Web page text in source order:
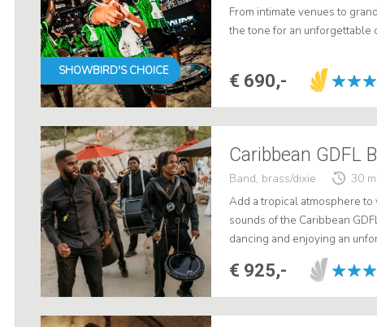
SHOWBIRD'S CHOICE
From intimate venues to
the tone for an unforgettable
€ 690,-
Caribbean GDFL
Band, brass/dixie
30
Add a tropical atmosphere
sounds of the Caribbean
dancing and enjoying an
joy. Book now for a wedding
€ 925,-